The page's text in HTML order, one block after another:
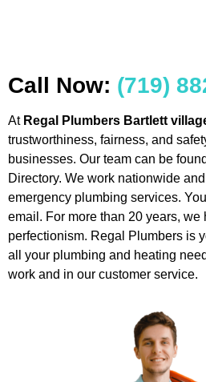
Call Now: (719)
At Regal Plumbers Bartlett
trustworthiness, fairness, and
businesses. Our team can be
Directory. We work nationwide
emergency plumbing services.
email. For more than 20 years, we
perfectionism. Regal Plumbers is
all your plumbing and heating
work and in our customer service.